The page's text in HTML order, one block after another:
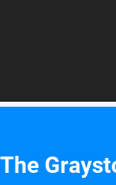
The